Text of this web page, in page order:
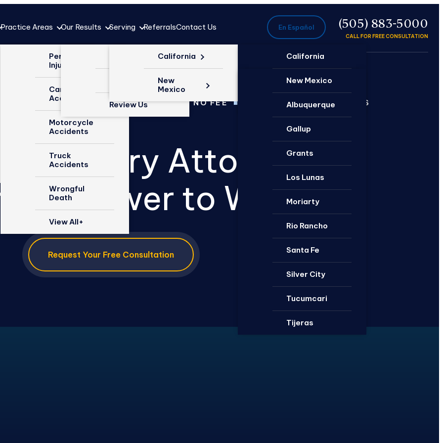
Why Choose
Our Firm
Meet the
Blog
Practice Areas
Personal
Injury
Car
Accidents
Motorcycle
Accidents
Truck
Accidents
Wrongful
Death
View All+
Our Results
Case Results
Testimonials
Review Us
Serving
California California
Ontario
Santa Rosa
New
Mexico
New Mexico
Albuquerque
Gallup
Grants
Los Lunas
Moriarty
Rio Rancho
Santa Fe
Silver City
Tucumcari
Tijeras
ReferralsContact Us En Español
CALL FOR FREE CONSULTATION
P
(505) 883-5000
OVER $1 BILLION RECOVERED NO WIN NO FEE DEEP NEW MEXICO ROOTS
Injury Attorneys
the Power to Win
Request Your Free Consultation